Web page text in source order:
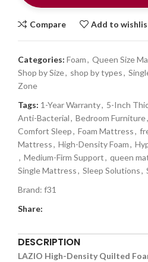
Compare Add to
Categories: Foam, Queen Size
Shop by Size, shop by types,
Zone
Tags: 1-Year Warranty, 5-Inch
Anti-Bacterial, Bedroom Furniture,
Comfort Sleep, Foam Mattress,
Mattress, High-Density Foam,
, Medium-Firm Support, queen
Single Mattress, Sleep Solutions,
Brand: f31
Share:
DESCRIPTION
LAZIO High-Density Quilted